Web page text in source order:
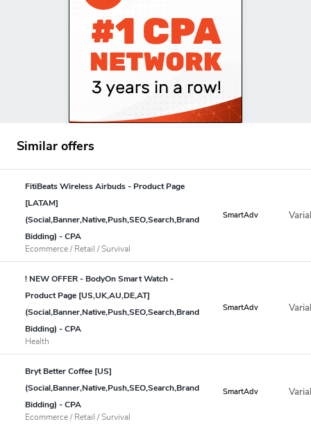
Similar offers
FitiBeats Wireless Airbuds - Product Page
[LATAM]
(Social,Banner,Native,Push,SEO,Search,Brand
Bidding) - CPA
Ecommerce / Retail / Survival
SmartAdv
! NEW OFFER - BodyOn Smart Watch -
Product Page [US,UK,AU,DE,AT]
(Social,Banner,Native,Push,SEO,Search,Brand
Bidding) - CPA
Health
SmartAdv
Bryt Better Coffee [US]
(Social,Banner,Native,Push,SEO,Search,Brand
Bidding) - CPA
Ecommerce / Retail / Survival
SmartAdv